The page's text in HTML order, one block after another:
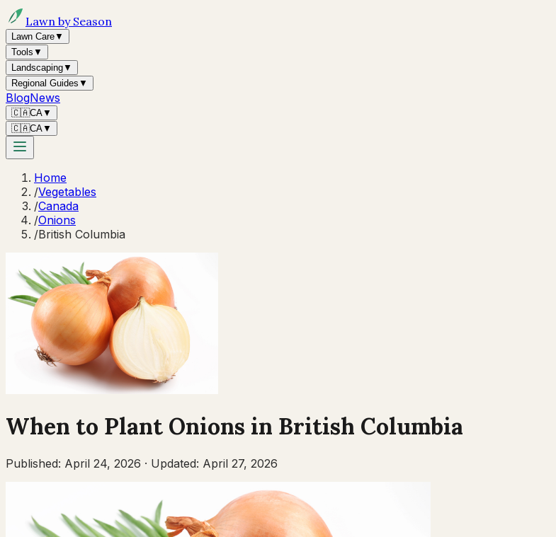
Lawn by Season
Lawn Care▼
Tools ▼
Landscaping▼
Regional Guides ▼
BlogNews
🇨🇦CA▼
🇨🇦CA▼
Home
/Vegetables
/Canada
/Onions
/British Columbia
When to Plant Onions in British Columbia
Published: April 24, 2026 · Updated: April 27, 2026